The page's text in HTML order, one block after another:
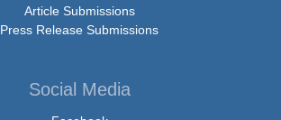
Article Submissions
Press Release Submissions
Social Media